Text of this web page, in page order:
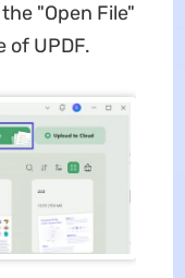
"Open File"
UPDF.